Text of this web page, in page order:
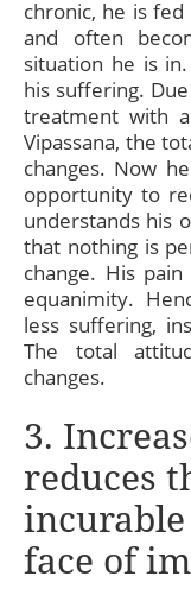
chronic, he is
and often
situation he is
his suffering.
treatment with
Vipassana, the
changes. Now
opportunity to
understands his
that nothing is
change. His
equanimity.
less suffering,
The total
changes.
3.
reduces
face of